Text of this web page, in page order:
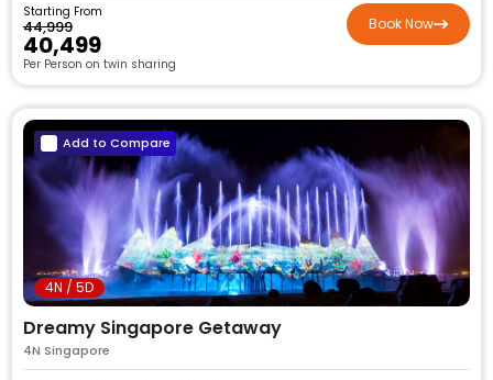
Starting From
₹44,999
₹40,499
Per Person on twin sharing
Book Now
Add to Compare
4N / 5D
Dreamy Singapore Getaway
4N Singapore